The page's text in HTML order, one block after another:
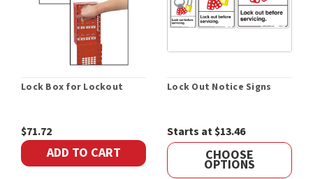
Lock Box for Lockout
$71.72
ADD TO CART
Lock Out Notice Signs
Starts at $13.46
CHOOSE
OPTIONS